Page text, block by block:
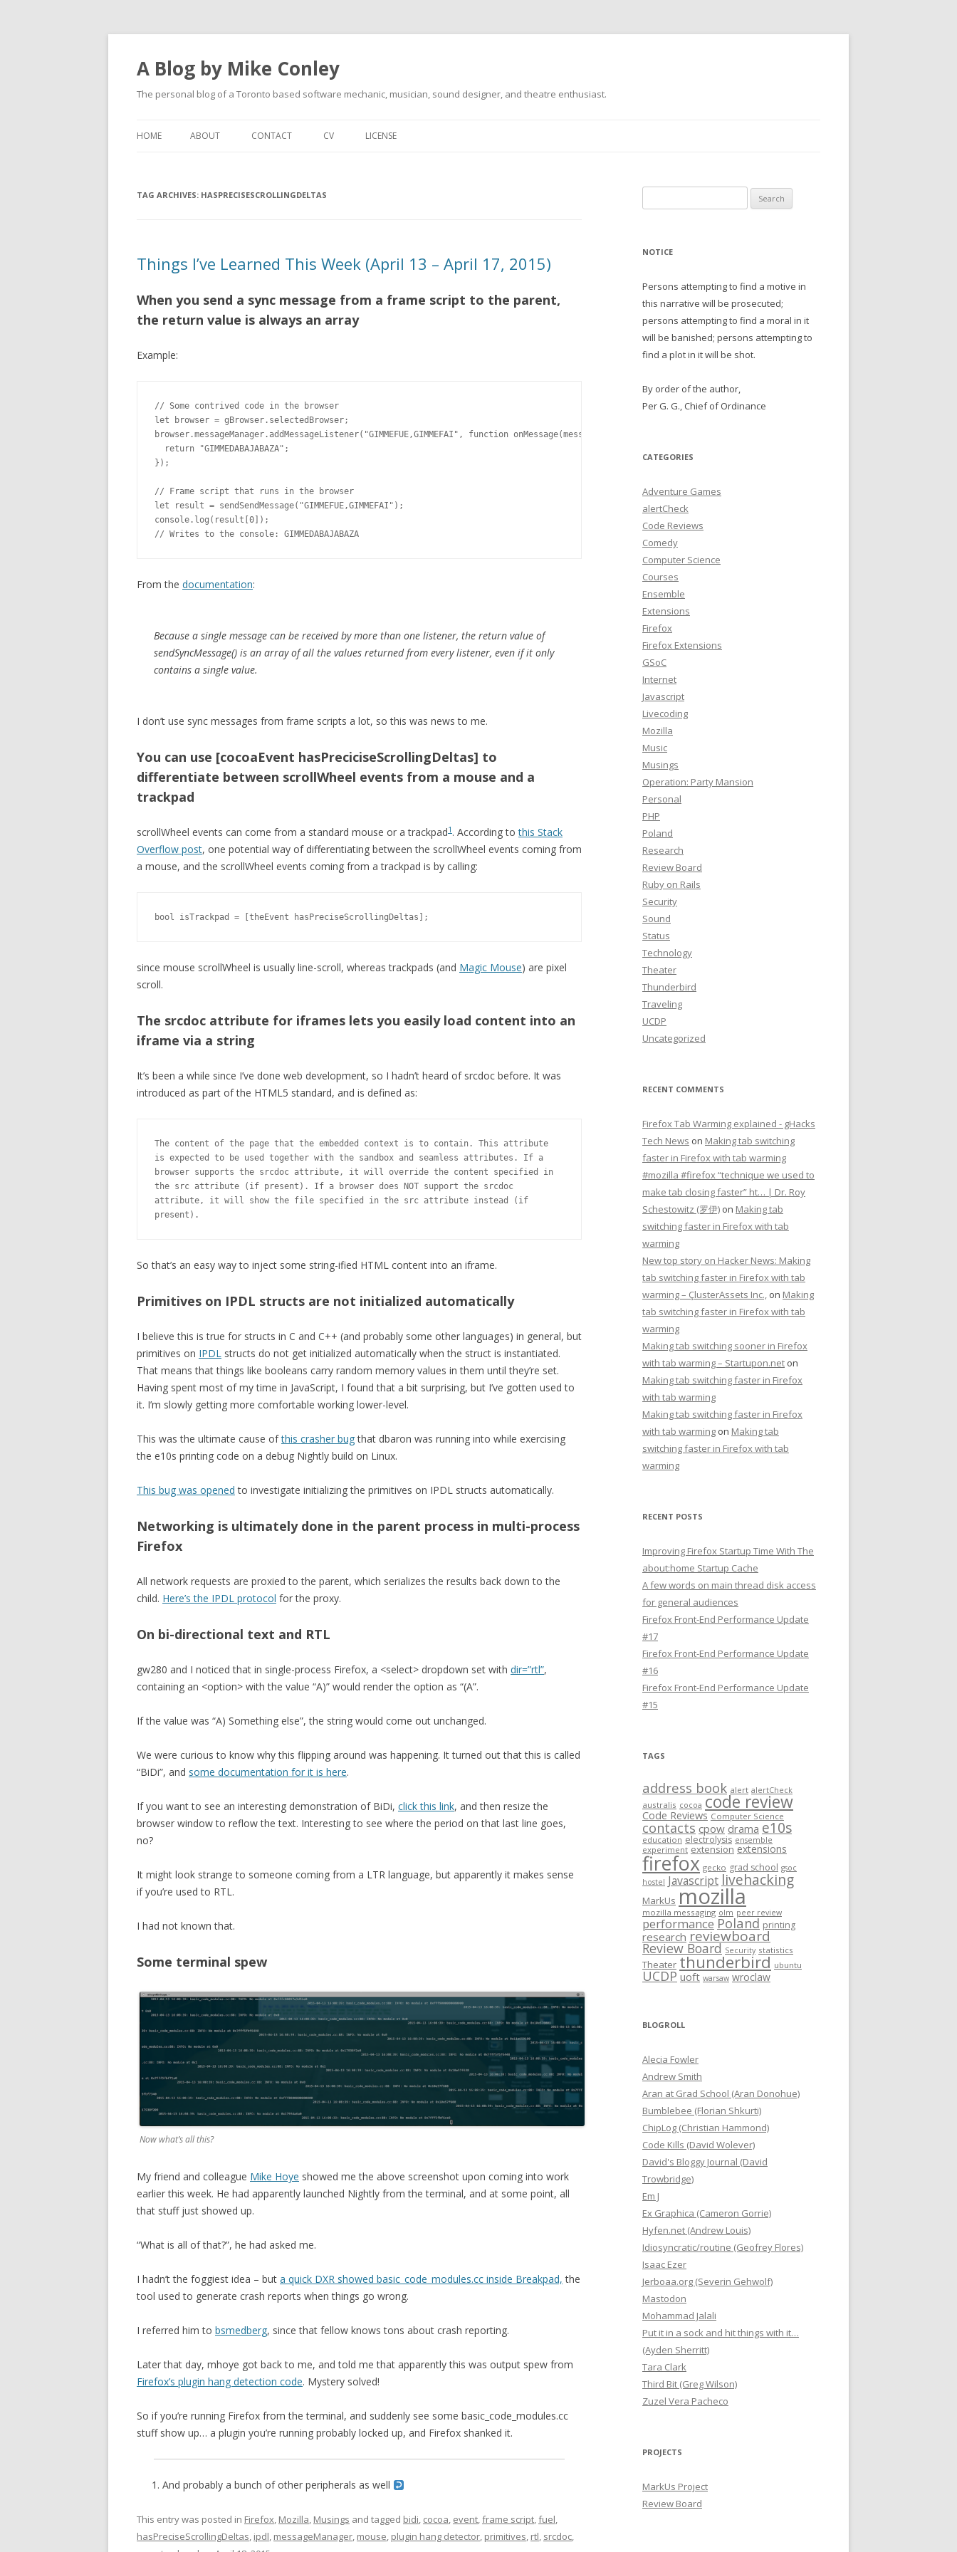
A Blog by Mike Conley
The personal blog of a Toronto based software mechanic, musician, sound designer, and theatre enthusiast.
HOME ABOUT CONTACT CV LICENSE
TAG ARCHIVES: HASPRECISESCROLLINGDELTAS
Things I’ve Learned This Week (April 13 – April 17, 2015)
When you send a sync message from a frame script to the parent,
the return value is always an array
Example:
// Some contrived code in the browser
let browser = gBrowser.selectedBrowser;
browser.messageManager.addMessageListener("GIMMEFUE,GIMMEFAI", function onMessage(message) {
  return "GIMMEDABAJABAZA";
});
// Frame script that runs in the browser
let result = sendSendMessage("GIMMEFUE,GIMMEFAI");
console.log(result[0]);
// Writes to the console: GIMMEDABAJABAZA
From the documentation:
Because a single message can be received by more than one listener, the return value of
sendSyncMessage() is an array of all the values returned from every listener, even if it only
contains a single value.
I don’t use sync messages from frame scripts a lot, so this was news to me.
You can use [cocoaEvent hasPreciciseScrollingDeltas] to
differentiate between scrollWheel events from a mouse and a
trackpad
scrollWheel events can come from a standard mouse or a trackpad1 . According tothis Stack
Overflow post, one potential way of differentiating between the scrollWheel events coming from
a mouse, and the scrollWheel events coming from a trackpad is by calling:
bool isTrackpad = [theEvent hasPreciseScrollingDeltas];
since mouse scrollWheel is usually line-scroll, whereas trackpads (and Magic Mouse) are pixel
scroll.
The srcdoc attribute for iframes lets you easily load content into an
iframe via a string
It’s been a while since I’ve done web development, so I hadn’t heard of srcdoc before. It was
introduced as part of the HTML5 standard, and is defined as:
The content of the page that the embedded context is to contain. This attribute
is expected to be used together with the sandbox and seamless attributes. If a
browser supports the srcdoc attribute, it will override the content specified in
the src attribute (if present). If a browser does NOT support the srcdoc
attribute, it will show the file specified in the src attribute instead (if
present).
So that’s an easy way to inject some string-ified HTML content into an iframe.
Primitives on IPDL structs are not initialized automatically
I believe this is true for structs in C and C++ (and probably some other languages) in general, but
primitives on IPDL structs do not get initialized automatically when the struct is instantiated.
That means that things like booleans carry random memory values in them until they’re set.
Having spent most of my time in JavaScript, I found that a bit surprising, but I’ve gotten used to
it. I’m slowly getting more comfortable working lower-level.
This was the ultimate cause ofthis crasher bugthat dbaron was running into while exercising
the e10s printing code on a debug Nightly build on Linux.
This bug was opened to investigate initializing the primitives on IPDL structs automatically.
Networking is ultimately done in the parent process in multi-process
Firefox
All network requests are proxied to the parent, which serializes the results back down to the
child. Here’s the IPDL protocol for the proxy.
On bi-directional text and RTL
gw280 and I noticed that in single-process Firefox, a <select> dropdown set with dir=”rtl”,
containing an <option> with the value “A)” would render the option as “(A”.
If the value was “A) Something else”, the string would come out unchanged.
We were curious to know why this flipping around was happening. It turned out that this is called
“BiDi”, and some documentation for it is here.
If you want to see an interesting demonstration of BiDi, click this link, and then resize the
browser window to reflow the text. Interesting to see where the period on that last line goes,
no?
It might look strange to someone coming from a LTR language, but apparently it makes sense
if you’re used to RTL.
I had not known that.
Some terminal spew
Now what’s all this?
My friend and colleague Mike Hoye showed me the above screenshot upon coming into work
earlier this week. He had apparently launched Nightly from the terminal, and at some point, all
that stuff just showed up.
“What is all of that?”, he had asked me.
I hadn’t the foggiest idea – but a quick DXR showed basic_code_modules.cc inside Breakpad, the
tool used to generate crash reports when things go wrong.
I referred him to bsmedberg, since that fellow knows tons about crash reporting.
Later that day, mhoye got back to me, and told me that apparently this was output spew from
Firefox’s plugin hang detection code. Mystery solved!
So if you’re running Firefox from the terminal, and suddenly see some basic_code_modules.cc
stuff show up… a plugin you’re running probably locked up, and Firefox shanked it.
And probably a bunch of other peripherals as well
This entry was posted in Firefox, Mozilla, Musings and tagged bidi, cocoa, event,frame script,fuel,
hasPreciseScrollingDeltas, ipdl, messageManager, mouse, plugin hang detector, primitives, rtl, srcdoc,
for:
NOTICE
Persons attempting to find a motive in
this narrative will be prosecuted;
persons attempting to find a moral in it
will be banished; persons attempting to
find a plot in it will be shot.
By order of the author,
Per G. G., Chief of Ordinance
CATEGORIES
Adventure Games
alertCheck
Code Reviews
Comedy
Computer Science
Courses
Ensemble
Extensions
Firefox
Firefox Extensions
GSoC
Internet
Javascript
Livecoding
Mozilla
Music
Musings
Operation: Party Mansion
Personal
PHP
Poland
Research
Review Board
Ruby on Rails
Security
Sound
Status
Technology
Theater
Thunderbird
Traveling
UCDP
Uncategorized
RECENT COMMENTS
Firefox Tab Warming explained - gHacks
Tech News on Making tab switching
faster in Firefox with tab warming
#mozilla #firefox “technique we used to
make tab closing faster” ht… | Dr. Roy
Schestowitz (罗伊) on Making tab
switching faster in Firefox with tab
warming
New top story on Hacker News: Making
tab switching faster in Firefox with tab
warming – ÇlusterAssets Inc., on Making
tab switching faster in Firefox with tab
warming
Making tab switching sooner in Firefox
with tab warming – Startupon.net on
Making tab switching faster in Firefox
with tab warming
Making tab switching faster in Firefox
with tab warming on Making tab
switching faster in Firefox with tab
warming
RECENT POSTS
Improving Firefox Startup Time With The
about:home Startup Cache
A few words on main thread disk access
for general audiences
Firefox Front-End Performance Update
#17
Firefox Front-End Performance Update
#16
Firefox Front-End Performance Update
#15
TAGS
address book alert alertCheck
australis cocoa code review
Code Reviews Computer Science
contacts cpow drama e10s
education electrolysis ensemble
experiment extension extensions
firefox gecko grad school gsoc
hostel Javascript livehacking
MarkUs mozilla
mozilla messaging olm peer review
performance Poland printing
research reviewboard
Review Board Security statistics
Theater thunderbird ubuntu
UCDP uoft warsaw wroclaw
BLOGROLL
Alecia Fowler
Andrew Smith
Aran at Grad School (Aran Donohue)
Bumblebee (Florian Shkurti)
ChipLog (Christian Hammond)
Code Kills (David Wolever)
David's Bloggy Journal (David
Trowbridge)
Em J
Ex Graphica (Cameron Gorrie)
Hyfen.net (Andrew Louis)
Idiosyncratic/routine (Geofrey Flores)
Isaac Ezer
Jerboaa.org (Severin Gehwolf)
Mastodon
Mohammad Jalali
Put it in a sock and hit things with it…
(Ayden Sherritt)
Tara Clark
Third Bit (Greg Wilson)
Zuzel Vera Pacheco
PROJECTS
MarkUs Project
Review Board